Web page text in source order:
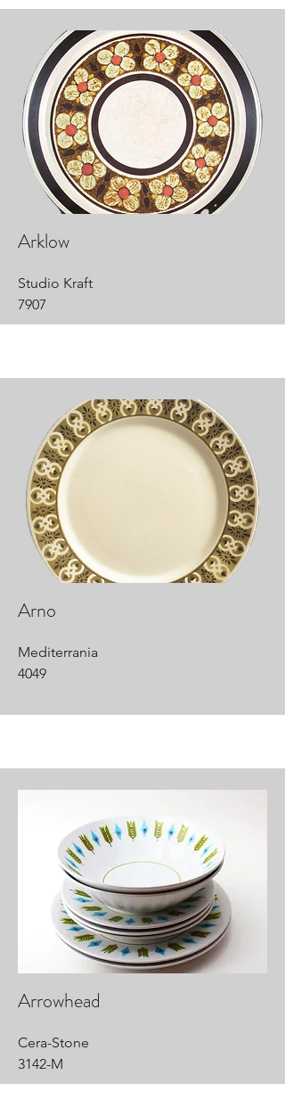
Arklow
Studio Kraft
7907
Arno
Mediterrania
4049
Arrowhead
Cera-Stone
3142-M